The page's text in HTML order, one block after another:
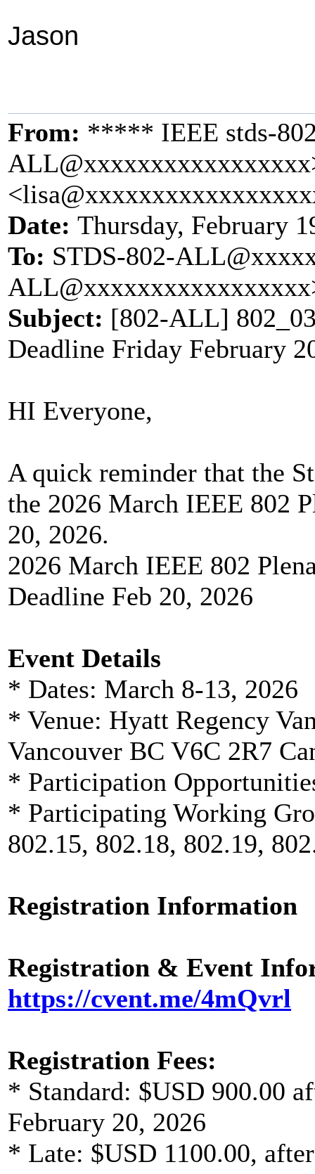
Jason
From: ***** IEEE stds-
Date: Thursday, February
To: STDS-802-
Subject: [802-ALL]
Deadline Friday February
HI Everyone,
A quick reminder that the
the 2026 March IEEE 802
20, 2026.
2026 March IEEE 802
Deadline Feb 20, 2026
Event Details
* Dates: March 8-13, 2026
* Venue: Hyatt Regency
Vancouver BC V6C 2R7
* Participation
* Participating Working
802.15, 802.18, 802.19,
Registration Information
Registration & Event
https://cvent.me/4mQvrl
Registration Fees:
* Standard: $USD 900.00
February 20, 2026
* Late: $USD 1100.00,